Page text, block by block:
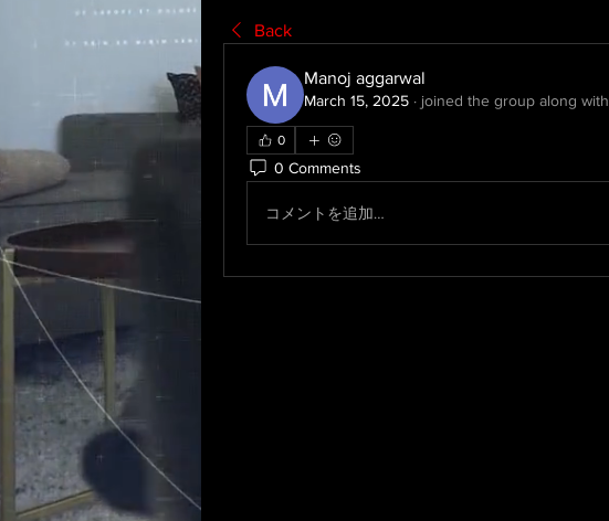
Back
Manoj aggarwal
March 15, 2025 · joined the group along with
0
0 Comments
コメントを追加…